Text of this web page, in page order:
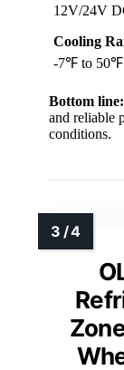
12V/24V
Cooling
-7℉ to 50℉
Bottom line:
and reliable
conditions.